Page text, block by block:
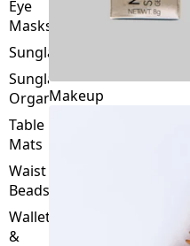
Eye
Masks
Sunglasses
Sunglasses
Organizers
Table
Mats
Waist
Beads
Wallets
&
Makeup